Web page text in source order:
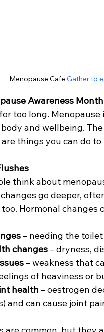
Menopause Cafe Gather to
Awareness Month
too long.
and wellbeing.
things you can do
think about
go deeper,
Hormonal changes
– needing the
changes – dryness,
– weakness that
of heaviness or
health – oestrogen
and can cause joint